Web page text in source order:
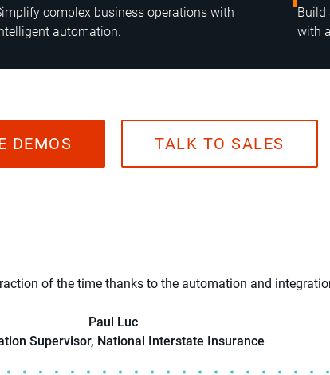
complex business operations with
automation.
Build
with
DEMOS TALK TO SALES
of the time thanks to the automation and
Paul Luc
Supervisor, National Interstate Insurance